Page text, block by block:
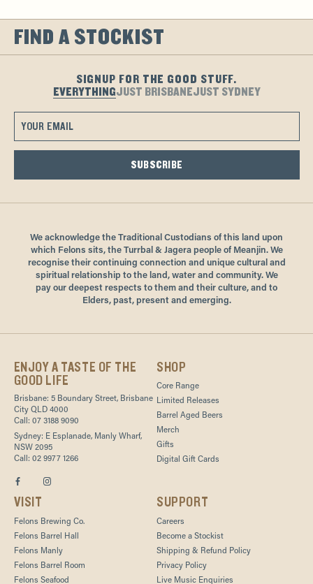
FIND A STOCKIST
SIGNUP FOR THE GOOD STUFF.
EVERYTHINGJUST BRISBANEJUST SYDNEY
SUBSCRIBE
We acknowledge the Traditional Custodians of this land upon
which Felons sits, the Turrbal & Jagera people of Meanjin. We
recognise their continuing connection and unique cultural and
spiritual relationship to the land, water and community. We
pay our deepest respects to them and their culture, and to
Elders, past, present and emerging.
ENJOY A TASTE OF THE
GOOD LIFE
Brisbane: 5 Boundary Street, Brisbane
City QLD 4000
Call: 07 3188 9090
Sydney: E Esplanade, Manly Wharf,
NSW 2095
Call: 02 9977 1266
SHOP
Core Range
Limited Releases
Barrel Aged Beers
Merch
Gifts
Digital Gift Cards
VISIT
Felons Brewing Co.
Felons Barrel Hall
Felons Manly
Felons Barrel Room
Felons Seafood
SUPPORT
Careers
Become a Stockist
Shipping & Refund Policy
Privacy Policy
Live Music Enquiries